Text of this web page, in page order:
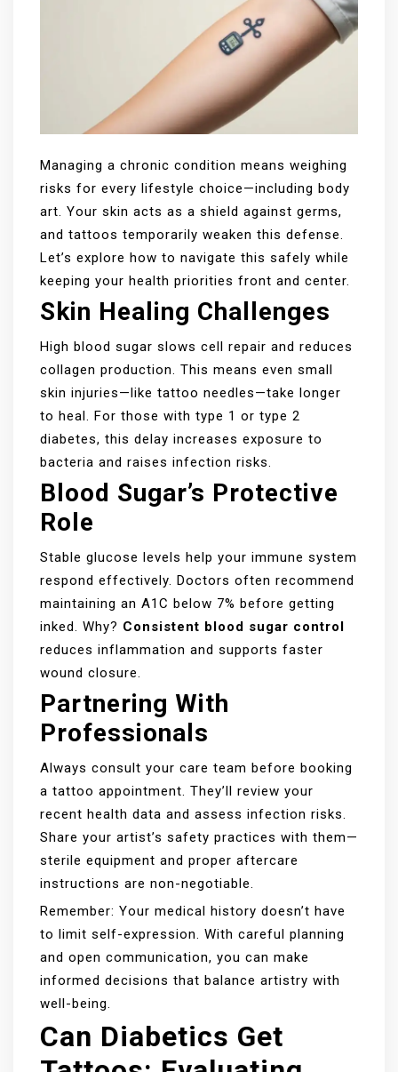
Managing a chronic condition means weighing
risks for every lifestyle choice—including body
art. Your skin acts as a shield against germs,
and tattoos temporarily weaken this defense.
Let’s explore how to navigate this safely while
keeping your health priorities front and center.
Skin Healing Challenges
High blood sugar slows cell repair and reduces
collagen production. This means even small
skin injuries—like tattoo needles—take longer
to heal. For those with type 1 or type 2
diabetes, this delay increases exposure to
bacteria and raises infection risks.
Blood Sugar’s Protective
Role
Stable glucose levels help your immune system
respond effectively. Doctors often recommend
maintaining an A1C below 7% before getting
inked. Why? Consistent blood sugar control
reduces inflammation and supports faster
wound closure.
Partnering With
Professionals
Always consult your care team before booking
a tattoo appointment. They’ll review your
recent health data and assess infection risks.
Share your artist’s safety practices with them—
sterile equipment and proper aftercare
instructions are non-negotiable.
Remember: Your medical history doesn’t have
to limit self-expression. With careful planning
and open communication, you can make
informed decisions that balance artistry with
well-being.
Can Diabetics Get